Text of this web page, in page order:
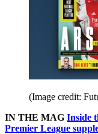
(Image credit:
IN THE MAG Inside
Premier League